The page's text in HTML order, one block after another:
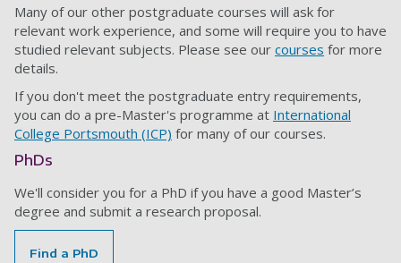
Many of our other postgraduate courses will ask for
relevant work experience, and some will require you to have
studied relevant subjects. Please see our courses for more
details.
If you don't meet the postgraduate entry requirements,
you can do a pre-Master's programme at International
College Portsmouth (ICP) for many of our courses.
PhDs
We'll consider you for a PhD if you have a good Master’s
degree and submit a research proposal.
Find a PhD